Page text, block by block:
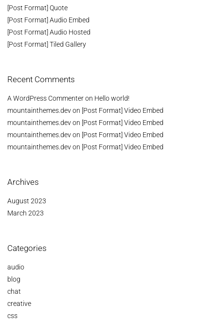
[Post Format] Quote
[Post Format] Audio Embed
[Post Format] Audio Hosted
[Post Format] Tiled Gallery
Recent Comments
A WordPress Commenteron Hello world!
mountainthemes.devon [Post Format] Video Embed
mountainthemes.devon [Post Format] Video Embed
mountainthemes.devon [Post Format] Video Embed
mountainthemes.devon [Post Format] Video Embed
Archives
August 2023
March 2023
Categories
audio
blog
chat
creative
css